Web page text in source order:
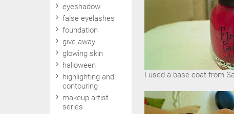
I used a base coat from
eyeshadow
false eyelashes
foundation
give-away
glowing skin
halloween
highlighting and
contouring
makeup artist
series